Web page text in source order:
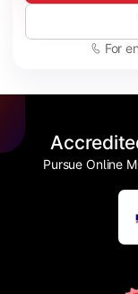
For
Pursue Online